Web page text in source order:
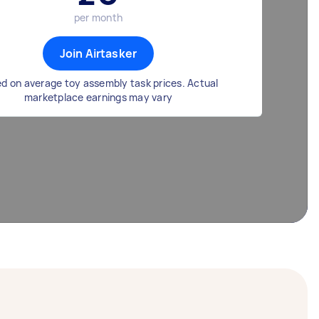
per month
Join Airtasker
on average toy assembly task prices. Actual
marketplace earnings may vary